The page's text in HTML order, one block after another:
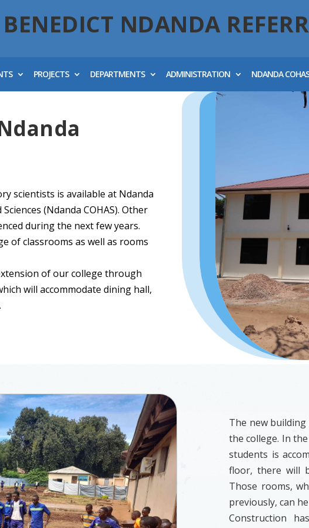
NDANDA
PROJECTS DEPARTMENTS ADMINISTRATION NDANDA
scientists is available at Ndanda
(Ndanda COHAS). Other
during the next few years.
of classrooms as well as rooms
of our college through
will accommodate dining hall,
The new
the college. In
students is
floor, there will
Those rooms,
previously, can
Construction